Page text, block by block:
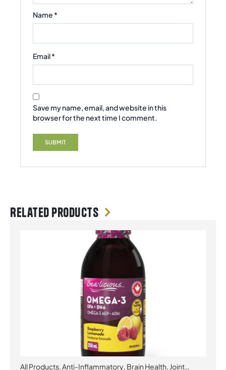
Name *
Email*
Save my name, email, and website in this
browser for the next time I comment.
Related products
All Products,Anti-Inflammatory, Brain Health, Joint